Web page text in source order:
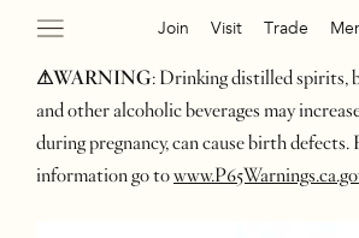
Join Visit Trade
⚠WARNING: Drinking distilled spirits,
and other alcoholic beverages may
during pregnancy, can cause birth defects.
information go to